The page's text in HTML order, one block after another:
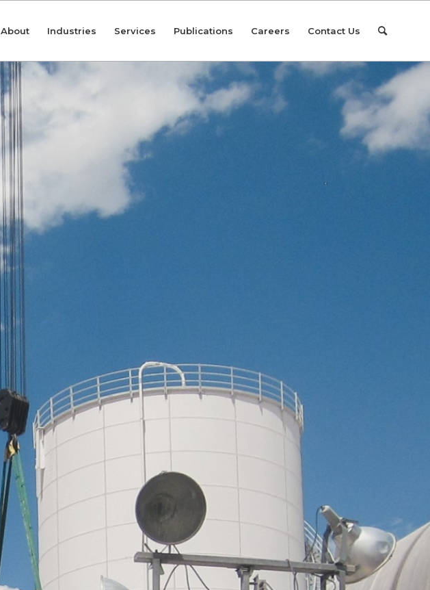
About Industries Services Publications Careers Contact Us